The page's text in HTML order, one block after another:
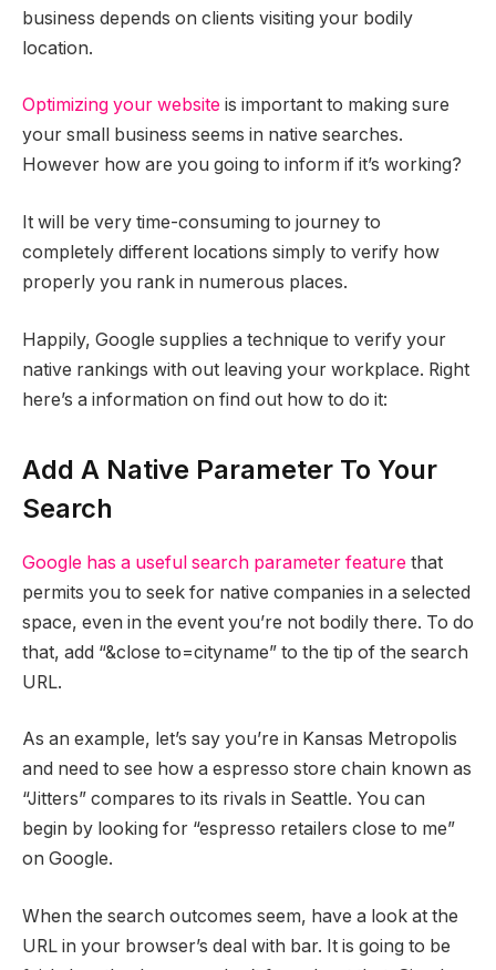
business depends on clients visiting your bodily
location.
Optimizing your website is important to making sure
your small business seems in native searches.
However how are you going to inform if it’s working?
It will be very time-consuming to journey to
completely different locations simply to verify how
properly you rank in numerous places.
Happily, Google supplies a technique to verify your
native rankings with out leaving your workplace. Right
here’s a information on find out how to do it:
Add A Native Parameter To Your
Search
Google has a useful search parameter feature that
permits you to seek for native companies in a selected
space, even in the event you’re not bodily there. To do
that, add “&close to=cityname” to the tip of the search
URL.
As an example, let’s say you’re in Kansas Metropolis
and need to see how a espresso store chain known as
“Jitters” compares to its rivals in Seattle. You can
begin by looking for “espresso retailers close to me”
on Google.
When the search outcomes seem, have a look at the
URL in your browser’s deal with bar. It is going to be